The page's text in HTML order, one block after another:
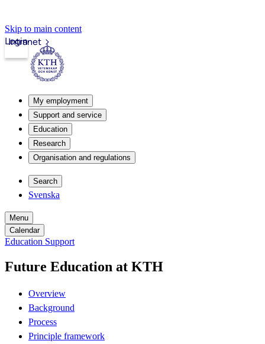
Skip to main content
Intranet
Login
My employment
Support and service
Education
Research
Organisation and regulations
Search
Svenska
Menu
Calendar
Education Support
Future Education at KTH
Overview
Background
Process
Principle framework